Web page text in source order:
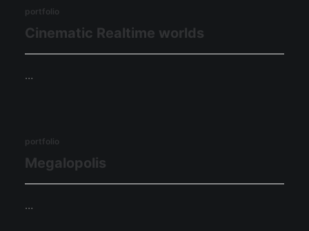
portfolio
Cinematic Realtime worlds
…
portfolio
Megalopolis
…